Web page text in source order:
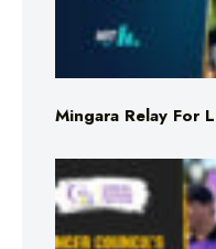
Mingara Relay For